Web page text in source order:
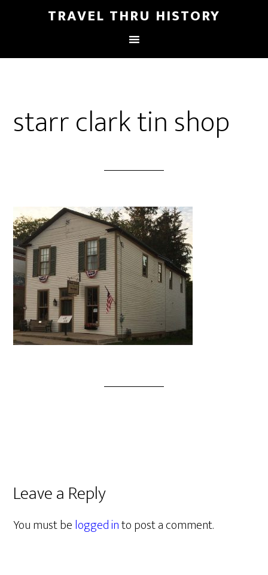
TRAVEL THRU HISTORY
starr clark tin shop
Leave a Reply
You must belogged into post a comment.